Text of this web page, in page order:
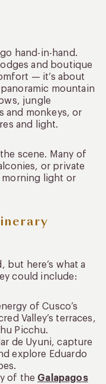
hand-in-hand.
and boutique
— it’s about
mountain
jungle
and monkeys, or
and light.
scene. Many of
or private
light or
but here’s what a
could include:
of Cusco’s
Valley’s terraces,
Picchu.
de Uyuni, capture
explore Eduardo
of the Galapagos